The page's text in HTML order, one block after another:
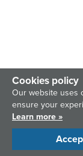
Cookies policy
Our website uses
ensure your
Learn more »